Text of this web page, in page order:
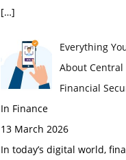
[…]
Everything
About Central
Financial
In Finance
13 March 2026
In today’s digital world,